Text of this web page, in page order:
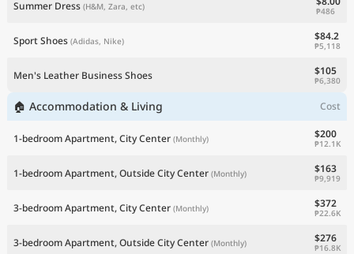
Summer Dress (H&M, Zara, etc) ₱486
Sport Shoes (Adidas, Nike) $84.2
₱5,118
Men's Leather Business Shoes $105
₱6,380
🏠 Accommodation & Living Cost
1-bedroom Apartment, City Center (Monthly) $200
₱12.1K
1-bedroom Apartment, Outside City Center (Monthly) $163
₱9,919
3-bedroom Apartment, City Center (Monthly) $372
₱22.6K
3-bedroom Apartment, Outside City Center (Monthly) $276
₱16.8K